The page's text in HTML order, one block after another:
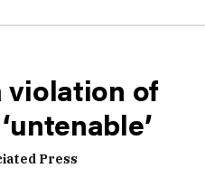
violation of
Press